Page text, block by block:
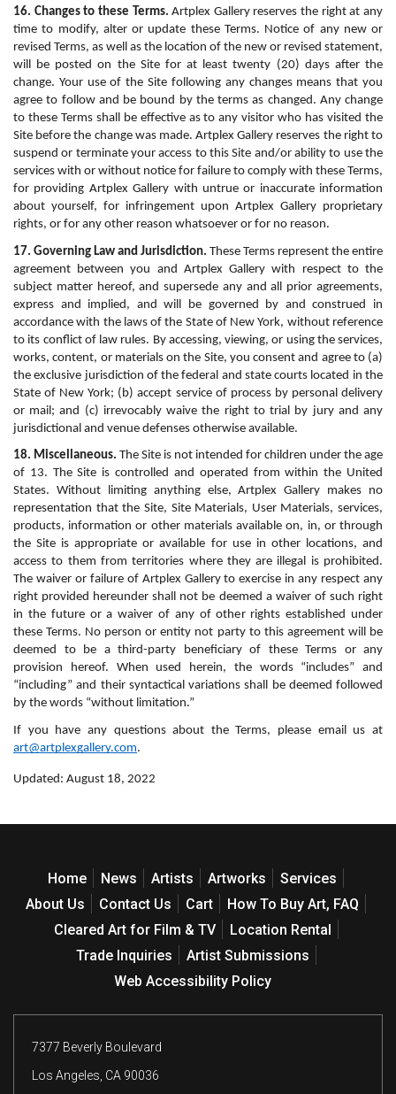
16. Changes to these Terms. Artplex Gallery reserves the right at any
time to modify, alter or update these Terms. Notice of any new or
revised Terms, as well as the location of the new or revised statement,
will be posted on the Site for at least twenty (20) days after the
change. Your use of the Site following any changes means that you
agree to follow and be bound by the terms as changed. Any change
to these Terms shall be effective as to any visitor who has visited the
Site before the change was made. Artplex Gallery reserves the right to
suspend or terminate your access to this Site and/or ability to use the
services with or without notice for failure to comply with these Terms,
for providing Artplex Gallery with untrue or inaccurate information
about yourself, for infringement upon Artplex Gallery proprietary
rights, or for any other reason whatsoever or for no reason.
17. Governing Law and Jurisdiction. These Terms represent the entire
agreement between you and Artplex Gallery with respect to the
subject matter hereof, and supersede any and all prior agreements,
express and implied, and will be governed by and construed in
accordance with the laws of the State of New York, without reference
to its conflict of law rules. By accessing, viewing, or using the services,
works, content, or materials on the Site, you consent and agree to (a)
the exclusive jurisdiction of the federal and state courts located in the
State of New York; (b) accept service of process by personal delivery
or mail; and (c) irrevocably waive the right to trial by jury and any
jurisdictional and venue defenses otherwise available.
18. Miscellaneous. The Site is not intended for children under the age
of 13. The Site is controlled and operated from within the United
States. Without limiting anything else, Artplex Gallery makes no
representation that the Site, Site Materials, User Materials, services,
products, information or other materials available on, in, or through
the Site is appropriate or available for use in other locations, and
access to them from territories where they are illegal is prohibited.
The waiver or failure of Artplex Gallery to exercise in any respect any
right provided hereunder shall not be deemed a waiver of such right
in the future or a waiver of any of other rights established under
these Terms. No person or entity not party to this agreement will be
deemed to be a third-party beneficiary of these Terms or any
provision hereof. When used herein, the words “includes” and
“including” and their syntactical variations shall be deemed followed
by the words “without limitation.”
art@artplexgallery.com.
Updated: August 18, 2022
Home News Artists Artworks
Services
About Us
Contact Us Cart
How To Buy Art, FAQ
Cleared Art for Film & TV
Location Rental
Trade Inquiries
Artist Submissions
Web Accessibility Policy
7377 Beverly Boulevard
Los Angeles, CA 90036